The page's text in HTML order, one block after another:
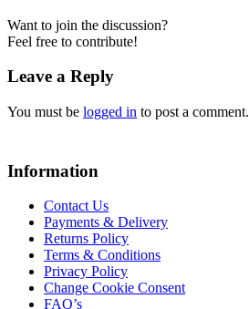
Want to join the discussion?
Feel free to contribute!
Leave a Reply
You must be logged in to post a comment.
Information
Contact Us
Payments & Delivery
Returns Policy
Terms & Conditions
Privacy Policy
Change Cookie Consent
FAQ’s